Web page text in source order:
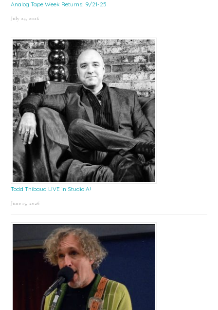
Analog Tape Week Returns! 9/21-25
July 24, 2026
Todd Thibaud LIVE in Studio A!
June 15, 2026